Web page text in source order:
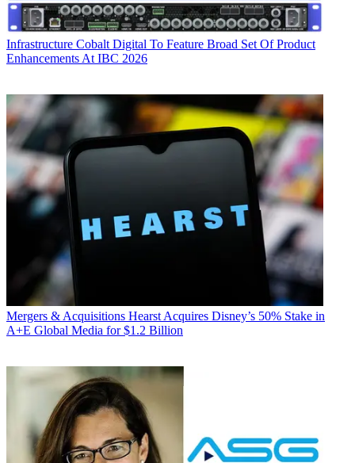
Infrastructure Cobalt Digital To Feature Broad Set Of Product
Enhancements At IBC 2026
Mergers & Acquisitions Hearst Acquires Disney’s 50% Stake in
A+E Global Media for $1.2 Billion